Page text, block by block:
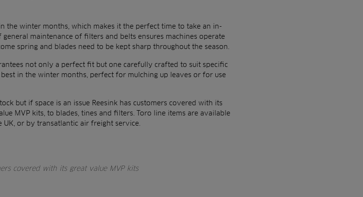
the winter months, which makes it the perfect time to take an in-
maintenance of filters and belts ensures machines operate
spring and blades need to be kept sharp throughout the season.
not only a perfect fit but one carefully crafted to suit specific
best in the winter months, perfect for mulching up leaves or for use
but if space is an issue Reesink has customers covered with its
MVP kits, to blades, tines and filters. Toro line items are available
or by transatlantic air freight service.
covered with its great value MVP kits